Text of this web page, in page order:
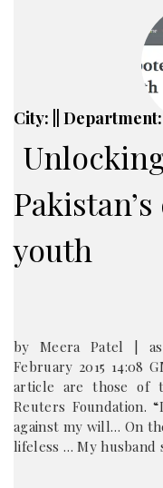
City: ||
youth
by Meera Patel |
February 2015 14:08
article are those of
Reuters Foundation.
against my will… On
lifeless … My husband